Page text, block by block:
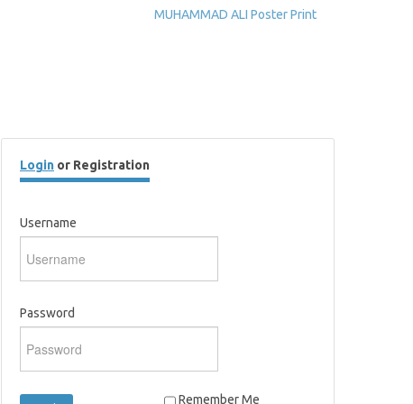
MUHAMMAD ALI Poster Print
Login or Registration
Username
Password
Remember Me